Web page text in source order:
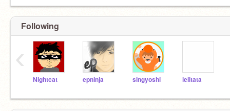
Following
Nightcat epninja singyoshi lelitata
‹